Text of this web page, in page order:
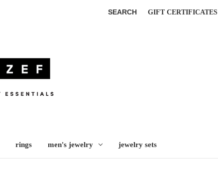
SEARCH GIFT CERTIFICATES
rings men's jewelry jewelry sets